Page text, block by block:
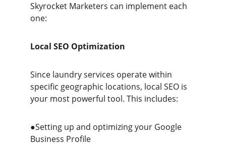
Skyrocket Marketers can implement each
one:
Local SEO Optimization
Since laundry services operate within
specific geographic locations, local SEO is
your most powerful tool. This includes:
●Setting up and optimizing your Google
Business Profile